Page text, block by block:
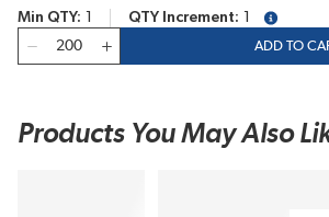
Min QTY QTY Increment
more info
ADD TO
Products You May Also